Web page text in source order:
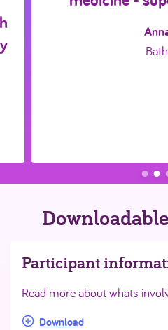
Bath
Participant
Read more about whats
Download